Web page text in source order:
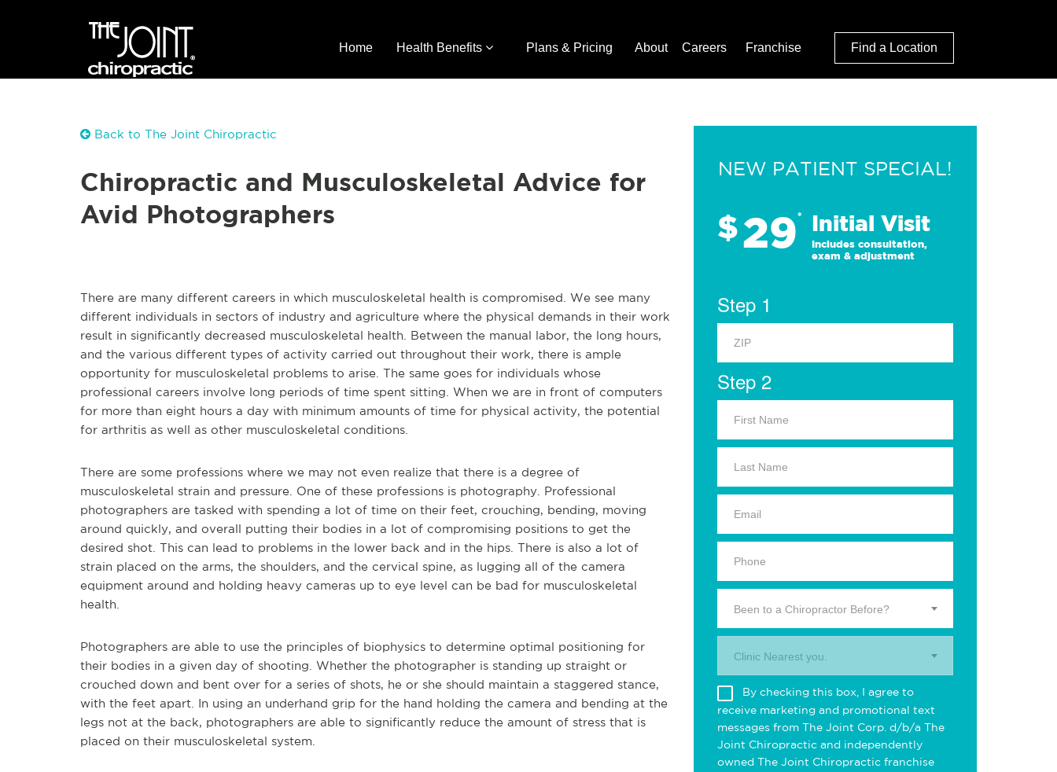
Home Health Benefits Plans & Pricing About Careers Franchise Find a Location
Back to The Joint Chiropractic
Chiropractic and Musculoskeletal Advice for
Avid Photographers
There are many different careers in which musculoskeletal health is compromised. We see many
different individuals in sectors of industry and agriculture where the physical demands in their work
result in significantly decreased musculoskeletal health. Between the manual labor, the long hours,
and the various different types of activity carried out throughout their work, there is ample
opportunity for musculoskeletal problems to arise. The same goes for individuals whose
professional careers involve long periods of time spent sitting. When we are in front of computers
for more than eight hours a day with minimum amounts of time for physical activity, the potential
for arthritis as well as other musculoskeletal conditions.
There are some professions where we may not even realize that there is a degree of
musculoskeletal strain and pressure. One of these professions is photography. Professional
photographers are tasked with spending a lot of time on their feet, crouching, bending, moving
around quickly, and overall putting their bodies in a lot of compromising positions to get the
desired shot. This can lead to problems in the lower back and in the hips. There is also a lot of
strain placed on the arms, the shoulders, and the cervical spine, as lugging all of the camera
equipment around and holding heavy cameras up to eye level can be bad for musculoskeletal
health.
Photographers are able to use the principles of biophysics to determine optimal positioning for
their bodies in a given day of shooting. Whether the photographer is standing up straight or
crouched down and bent over for a series of shots, he or she should maintain a staggered stance,
with the feet apart. In using an underhand grip for the hand holding the camera and bending at the
legs not at the back, photographers are able to significantly reduce the amount of stress that is
placed on their musculoskeletal system.
NEW PATIENT SPECIAL!
$29* Initial Visit
Includes consultation,
exam & adjustment
Step 1
Step 2
Been to a Chiropractor Before?
Clinic Nearest you.
By checking this box, I agree to
receive marketing and promotional text
messages from The Joint Corp. d/b/a The
Joint Chiropractic and independently
owned The Joint Chiropractic franchise